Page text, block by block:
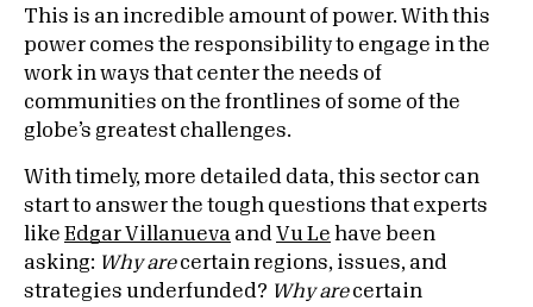
This is an incredible amount of power. With this
power comes the responsibility to engage in the
work in ways that center the needs of
communities on the frontlines of some of the
globe’s greatest challenges.
With timely, more detailed data, this sector can
start to answer the tough questions that experts
like Edgar Villanueva and Vu Le have been
asking: Why arecertain regions, issues, and
strategies underfunded? Why arecertain